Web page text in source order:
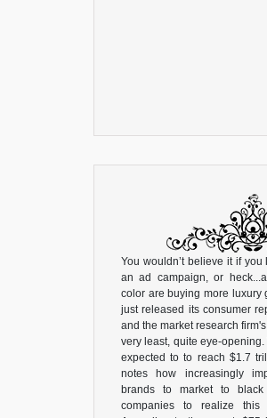
You wouldn’t believe it if
an ad campaign, or
color are buying more luxury
just released its consumer
and the market research
very least, quite eye-
expected to to reach $1.7
notes how increasingly
brands to market to black
companies to realize